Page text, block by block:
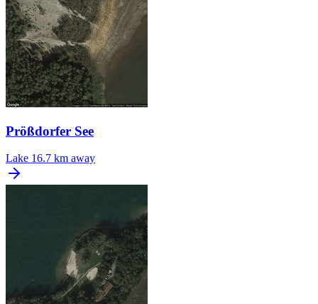
Prößdorfer See
Lake 16.7 km away